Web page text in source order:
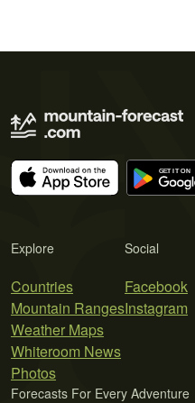
Explore
Countries
Mountain Ranges
Weather Maps
Whiteroom News
Photos
Social
Facebook
Instagram
Forecasts For Every Adventure